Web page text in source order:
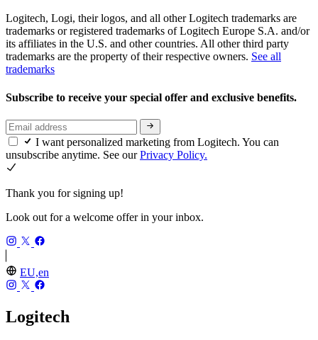
Logitech, Logi, their logos, and all other Logitech trademarks are
trademarks or registered trademarks of Logitech Europe S.A. and/or
its affiliates in the U.S. and other countries. All other third party
trademarks are the property of their respective owners. See all
trademarks
Subscribe to receive your special offer and exclusive benefits.
I want personalized marketing from Logitech. You can
unsubscribe anytime. See ourPrivacy Policy.
Thank you for signing up!
Look out for a welcome offer in your inbox.
EU,en
Logitech